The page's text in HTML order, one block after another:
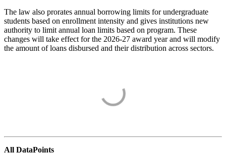
The law also prorates annual borrowing limits for undergraduate
students based on enrollment intensity and gives institutions new
authority to limit annual loan limits based on program. These
changes will take effect for the 2026-27 award year and will modify
the amount of loans disbursed and their distribution across sectors.
All DataPoints